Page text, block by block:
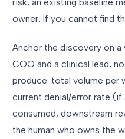
owner. If you cannot find
Anchor the discovery on
COO and a clinical lead,
produce: total volume per
current denial/error rate
consumed, downstream
the human who owns the